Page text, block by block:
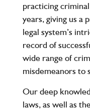
practicing
years, giving us a
legal system’s
record of
wide range of
misdemeanors to
Our deep
laws, as well as